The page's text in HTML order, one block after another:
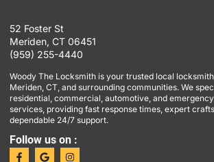
52 Foster St
Meriden, CT 06451
(959) 255-4440
Woody The Locksmith is your trusted local
Meriden, CT, and surrounding communities. We
residential, commercial, automotive, and
services, providing fast response times, expert
dependable 24/7 support.
Follow us on :